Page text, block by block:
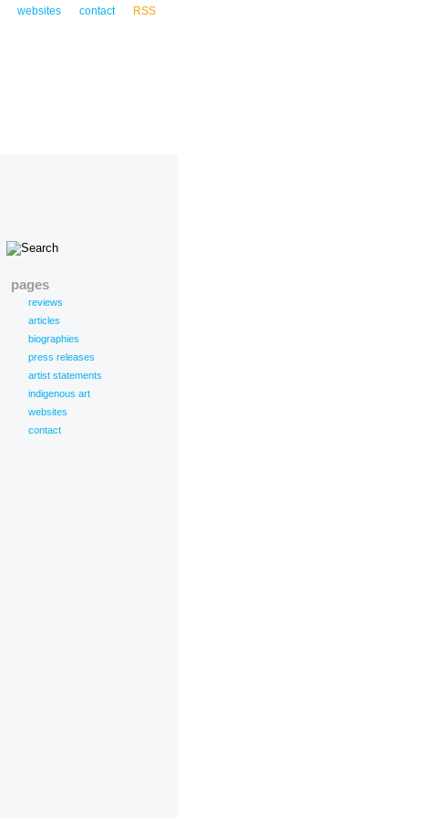
websites contact RSS
pages
reviews
articles
biographies
press releases
artist statements
indigenous art
websites
contact